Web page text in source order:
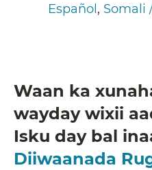
Español , Somali
Waan ka
wayday wixii
Isku day bal
Diiwaanada